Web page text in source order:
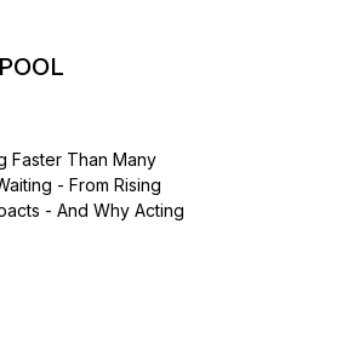
Faster Than Many
- From Rising
- And Why Acting